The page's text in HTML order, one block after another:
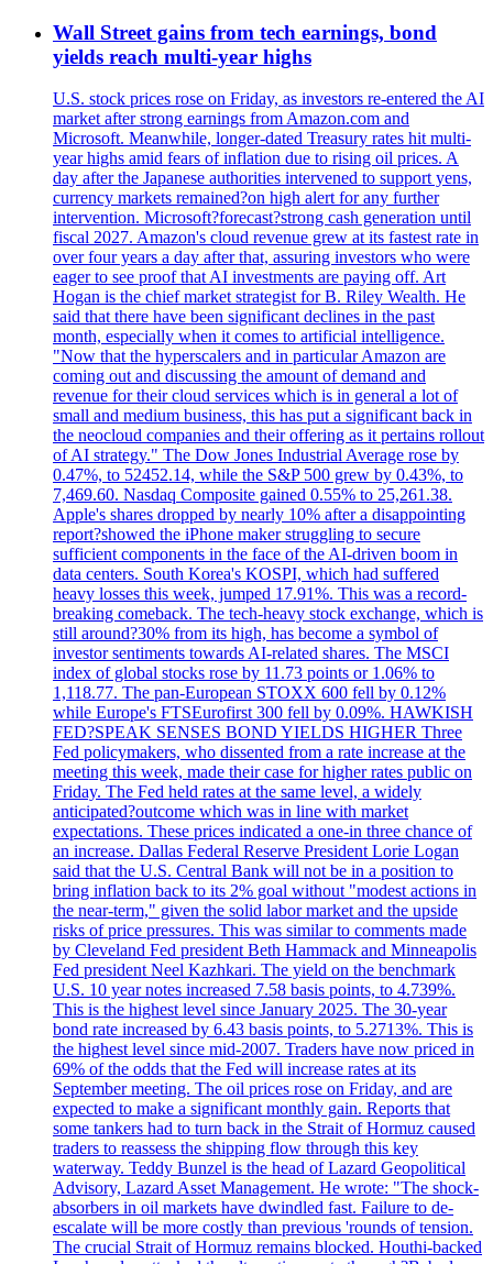
Wall Street gains from tech earnings, bond
yields reach multi-year highs
U.S. stock prices rose on Friday, as investors re-entered the AI
market after strong earnings from Amazon.com and
Microsoft. Meanwhile, longer-dated Treasury rates hit multi-
year highs amid fears of inflation due to rising oil prices. A
day after the Japanese authorities intervened to support yens,
currency markets remained?on high alert for any further
intervention. Microsoft?forecast?strong cash generation until
fiscal 2027. Amazon's cloud revenue grew at its fastest rate in
over four years a day after that, assuring investors who were
eager to see proof that AI investments are paying off. Art
Hogan is the chief market strategist for B. Riley Wealth. He
said that there have been significant declines in the past
month, especially when it comes to artificial intelligence.
"Now that the hyperscalers and in particular Amazon are
coming out and discussing the amount of demand and
revenue for their cloud services which is in general a lot of
small and medium business, this has put a significant back in
the neocloud companies and their offering as it pertains rollout
of AI strategy." The Dow Jones Industrial Average rose by
0.47%, to 52452.14, while the S&P 500 grew by 0.43%, to
7,469.60. Nasdaq Composite gained 0.55% to 25,261.38.
Apple's shares dropped by nearly 10% after a disappointing
report?showed the iPhone maker struggling to secure
sufficient components in the face of the AI-driven boom in
data centers. South Korea's KOSPI, which had suffered
heavy losses this week, jumped 17.91%. This was a record-
breaking comeback. The tech-heavy stock exchange, which is
still around?30% from its high, has become a symbol of
investor sentiments towards AI-related shares. The MSCI
index of global stocks rose by 11.73 points or 1.06% to
1,118.77. The pan-European STOXX 600 fell by 0.12%
while Europe's FTSEurofirst 300 fell by 0.09%. HAWKISH
FED?SPEAK SENSES BOND YIELDS HIGHER Three
Fed policymakers, who dissented from a rate increase at the
meeting this week, made their case for higher rates public on
Friday. The Fed held rates at the same level, a widely
anticipated?outcome which was in line with market
expectations. These prices indicated a one-in three chance of
an increase. Dallas Federal Reserve President Lorie Logan
said that the U.S. Central Bank will not be in a position to
bring inflation back to its 2% goal without "modest actions in
the near-term," given the solid labor market and the upside
risks of price pressures. This was similar to comments made
by Cleveland Fed president Beth Hammack and Minneapolis
Fed president Neel Kazhkari. The yield on the benchmark
U.S. 10 year notes increased 7.58 basis points, to 4.739%.
This is the highest level since January 2025. The 30-year
bond rate increased by 6.43 basis points, to 5.2713%. This is
the highest level since mid-2007. Traders have now priced in
69% of the odds that the Fed will increase rates at its
September meeting. The oil prices rose on Friday, and are
expected to make a significant monthly gain. Reports that
some tankers had to turn back in the Strait of Hormuz caused
traders to reassess the shipping flow through this key
waterway. Teddy Bunzel is the head of Lazard Geopolitical
Advisory, Lazard Asset Management. He wrote: "The shock-
absorbers in oil markets have dwindled fast. Failure to de-
escalate will be more costly than previous 'rounds of tension.
The crucial Strait of Hormuz remains blocked. Houthi-backed